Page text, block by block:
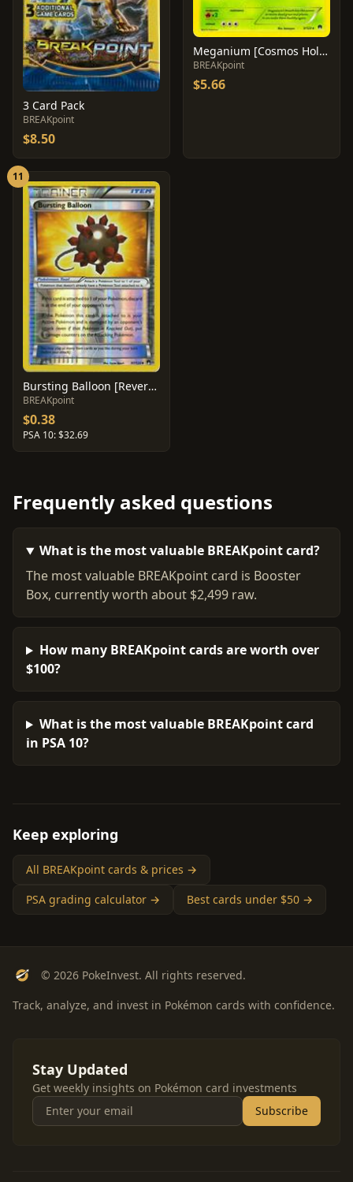
3 Card Pack
BREAKpoint
$8.50
Meganium [Cosmos Holo] #3
BREAKpoint
$5.66
11
Bursting Balloon [Reverse Holo] #97
BREAKpoint
$0.38
PSA 10: $32.69
Frequently asked questions
What is the most valuable BREAKpoint card?
The most valuable BREAKpoint card is Booster
Box, currently worth about $2,499 raw.
How many BREAKpoint cards are worth over
$100?
What is the most valuable BREAKpoint card
in PSA 10?
Keep exploring
All BREAKpoint cards & prices →
PSA grading calculator →
Best cards under $50 →
© 2026 PokeInvest. All rights reserved.
Track, analyze, and invest in Pokémon cards with confidence.
Stay Updated
Get weekly insights on Pokémon card investments
Subscribe